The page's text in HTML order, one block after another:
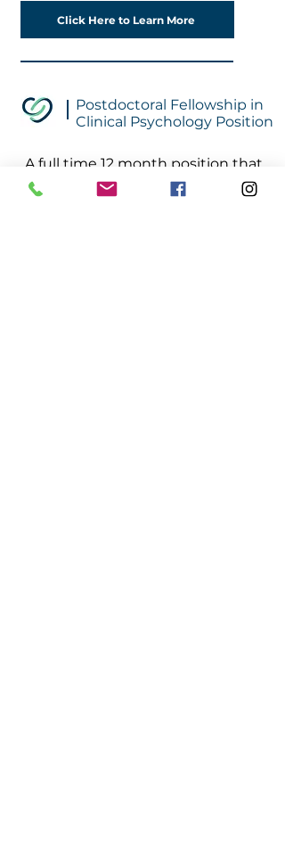
Click Here to Learn More
Postdoctoral Fellowship in
Clinical Psychology Position
A full time 12 month position that
offers the unique opportunity to
learn and practice advanced